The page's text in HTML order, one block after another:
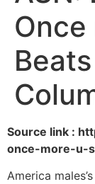
Once
Source link :
once-more-u-
America